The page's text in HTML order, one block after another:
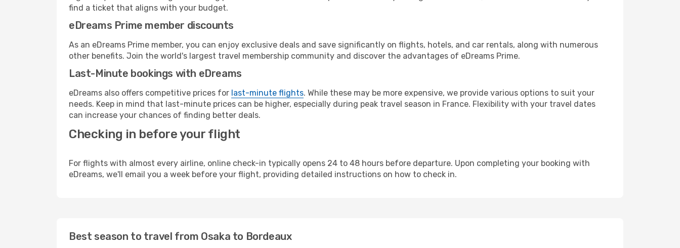
find a ticket that aligns with your budget.
eDreams Prime member discounts
As an eDreams Prime member, you can enjoy exclusive deals and save significantly on flights, hotels, and car rentals, along with numerous
other benefits. Join the world's largest travel membership community and discover the advantages of eDreams Prime.
Last-Minute bookings with eDreams
eDreams also offers competitive prices for last-minute flights. While these may be more expensive, we provide various options to suit your
needs. Keep in mind that last-minute prices can be higher, especially during peak travel season in France. Flexibility with your travel dates
can increase your chances of finding better deals.
Checking in before your flight
For flights with almost every airline, online check-in typically opens 24 to 48 hours before departure. Upon completing your booking with
eDreams, we'll email you a week before your flight, providing detailed instructions on how to check in.
Best season to travel from Osaka to Bordeaux